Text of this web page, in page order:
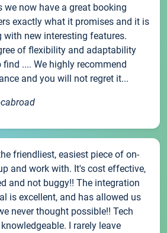
we now have a great booking
exactly what it promises and it is
new interesting features.
of flexibility and adaptability
.... We highly recommend
and you will not regret it...
friendliest, easiest piece of on-
and work with. It's cost effective,
and not buggy!! The integration
is excellent, and has allowed us
never thought possible!! Tech
I rarely leave